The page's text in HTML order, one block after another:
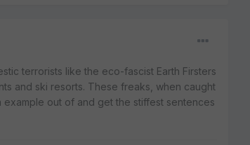
terrorists like the eco-fascist Earth Firsters
and ski resorts. These freaks, when caught
out of and get the stiffest sentences